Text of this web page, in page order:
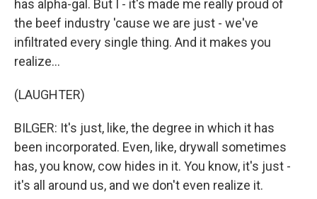
has alpha-gal. But I - it's made me really proud of
the beef industry 'cause we are just - we've
infiltrated every single thing. And it makes you
realize...
(LAUGHTER)
BILGER: It's just, like, the degree in which it has
been incorporated. Even, like, drywall sometimes
has, you know, cow hides in it. You know, it's just -
it's all around us, and we don't even realize it.